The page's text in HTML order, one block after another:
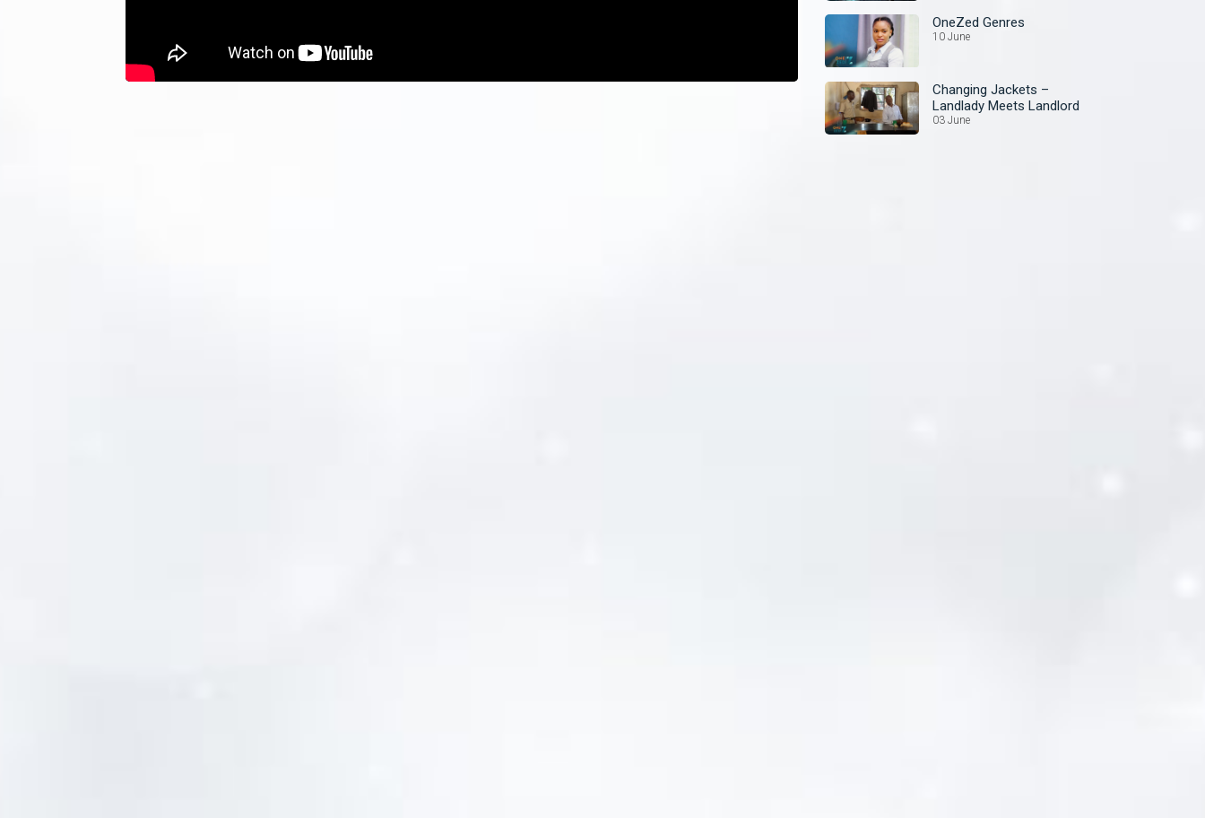
OneZed Genres
10 June
Changing Jackets –
Landlady Meets Landlord
03 June